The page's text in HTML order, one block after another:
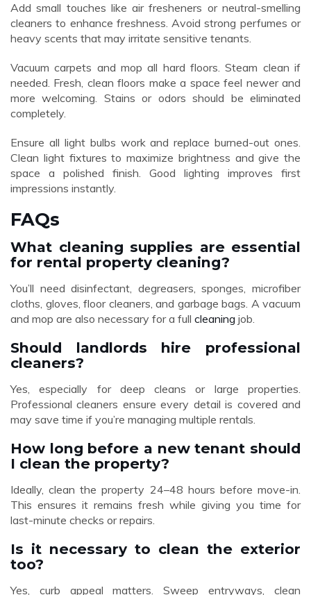
Add small touches like air fresheners or neutral-smelling
cleaners to enhance freshness. Avoid strong perfumes or
heavy scents that may irritate sensitive tenants.
Vacuum carpets and mop all hard floors. Steam clean if
needed. Fresh, clean floors make a space feel newer and
more welcoming. Stains or odors should be eliminated
completely.
Ensure all light bulbs work and replace burned-out ones.
Clean light fixtures to maximize brightness and give the
space a polished finish. Good lighting improves first
impressions instantly.
FAQs
What cleaning supplies are essential
for rental property cleaning?
You’ll need disinfectant, degreasers, sponges, microfiber
cloths, gloves, floor cleaners, and garbage bags. A vacuum
and mop are also necessary for a full cleaning job.
Should landlords hire professional
cleaners?
Yes, especially for deep cleans or large properties.
Professional cleaners ensure every detail is covered and
may save time if you’re managing multiple rentals.
How long before a new tenant should
I clean the property?
Ideally, clean the property 24–48 hours before move-in.
This ensures it remains fresh while giving you time for
last-minute checks or repairs.
Is it necessary to clean the exterior
too?
Yes, curb appeal matters. Sweep entryways, clean